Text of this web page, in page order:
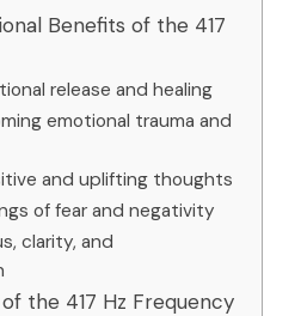
Benefits of the 417
release and healing
emotional trauma and
and uplifting thoughts
of fear and negativity
clarity, and
the 417 Hz Frequency